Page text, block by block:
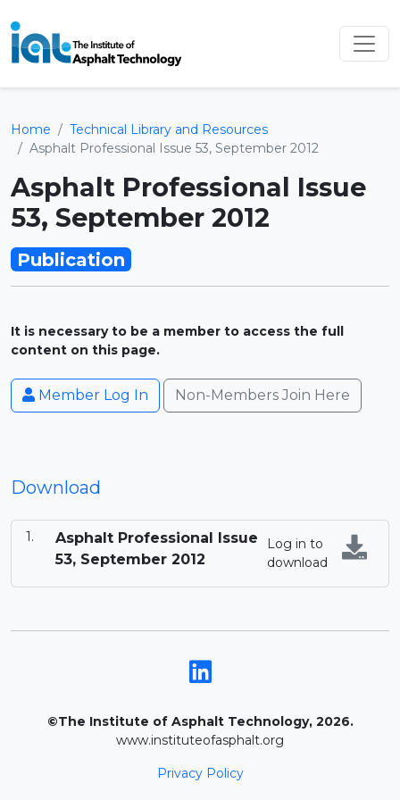
Home
Technical Library and Resources
Asphalt Professional Issue 53, September 2012
Asphalt Professional Issue
53, September 2012
Publication
It is necessary to be a member to access the full
content on this page.
Member Log In Non-Members Join Here
Download
Asphalt Professional Issue
53, September 2012
Log in to
download
©The Institute of Asphalt Technology, 2026.
www.instituteofasphalt.org
Privacy Policy